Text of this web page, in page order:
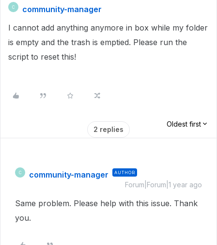
C
community-manager
I cannot add anything anymore in box while my folder
is empty and the trash is emptied. Please run the
script to reset this!
2 replies
Oldest first
C community-manager AUTHOR
Forum|Forum|1 year ago
Same problem. Please help with this issue. Thank
you.